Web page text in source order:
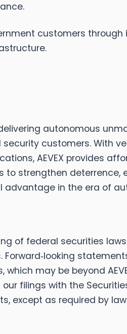
customers
autonomous
customers. With
AEVEX provides
to strengthen
advantage in the era of
of federal securities
may be beyond
filings with the
except as required by